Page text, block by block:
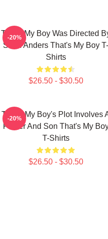
That's My Boy Was Directed
Sean Anders That's My Boy T-
Shirts
$26.50 - $30.50
-20%
That's My Boy's Plot Involves
Father And Son That's My
T-Shirts
$26.50 - $30.50
-20%